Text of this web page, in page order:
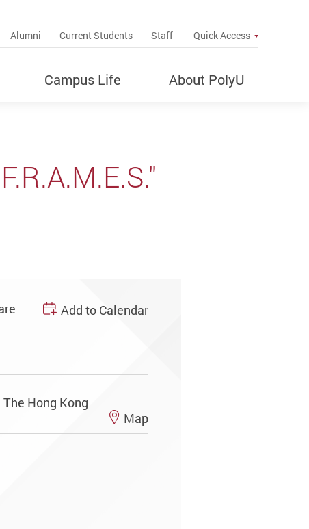
Alumni Current Students Staff Quick Access
Campus Life About PolyU
Add to Calendar
Hong Kong
Map